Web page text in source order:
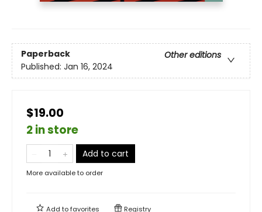
Paperback
Other editions
Published: Jan 16, 2024
$19.00
2 in store
Add to cart
More available to order
Add tofavorites Registry